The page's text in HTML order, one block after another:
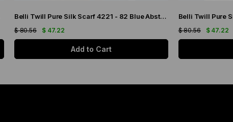
Belli Twill Pure Silk Scarf 4221 - 82 Blue Abstract Pattern
$ 47.22
$ 80.56
Add to Cart
$ 47.22
$ 80.56